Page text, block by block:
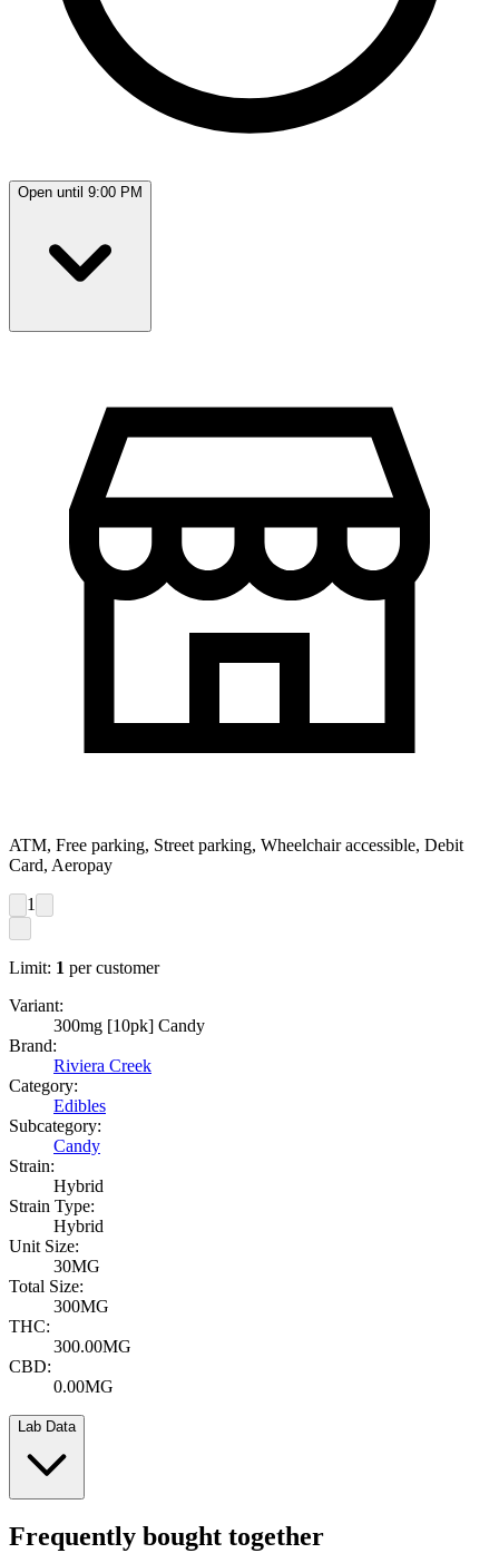
Open until 9:00 PM
ATM, Free parking, Street parking, Wheelchair accessible, Debit
Card, Aeropay
1
Limit: 1 per customer
Variant:
300mg [10pk] Candy
Brand:
Riviera Creek
Category:
Edibles
Subcategory:
Candy
Strain:
Hybrid
Strain Type:
Hybrid
Unit Size:
30MG
Total Size:
300MG
THC:
300.00MG
CBD:
0.00MG
Lab Data
Frequently bought together